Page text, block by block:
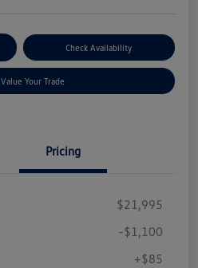
Check Availability
Value Your Trade
Pricing
$21,995
-$1,100
+$85